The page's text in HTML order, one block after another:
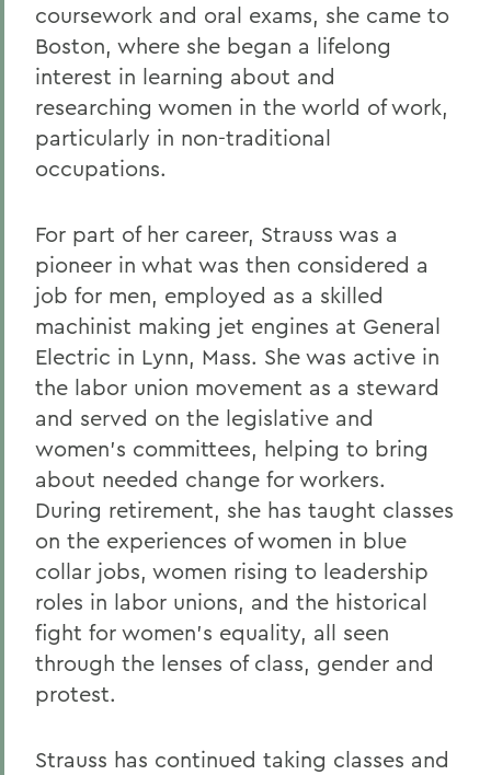
coursework and oral exams, she came to
Boston, where she began a lifelong
interest in learning about and
researching women in the world of work,
particularly in non-traditional
occupations.
For part of her career, Strauss was a
pioneer in what was then considered a
job for men, employed as a skilled
machinist making jet engines at General
Electric in Lynn, Mass. She was active in
the labor union movement as a steward
and served on the legislative and
women’s committees, helping to bring
about needed change for workers.
During retirement, she has taught classes
on the experiences of women in blue
collar jobs, women rising to leadership
roles in labor unions, and the historical
fight for women’s equality, all seen
through the lenses of class, gender and
protest.
Strauss has continued taking classes and